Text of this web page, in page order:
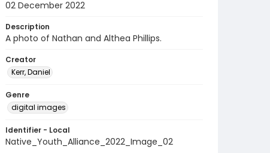
02 December 2022
Description
A photo of Nathan and Althea Phillips.
Creator
Kerr, Daniel
Genre
digital images
Identifier - Local
Native_Youth_Alliance_2022_Image_02